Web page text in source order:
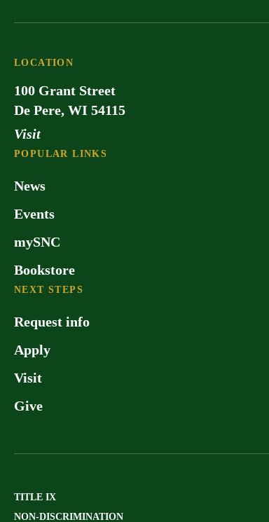
LOCATION
100 Grant Street
De Pere, WI 54115
Visit
POPULAR LINKS
News
Events
mySNC
Bookstore
NEXT STEPS
Request info
Apply
Visit
Give
TITLE IX
NON-DISCRIMINATION